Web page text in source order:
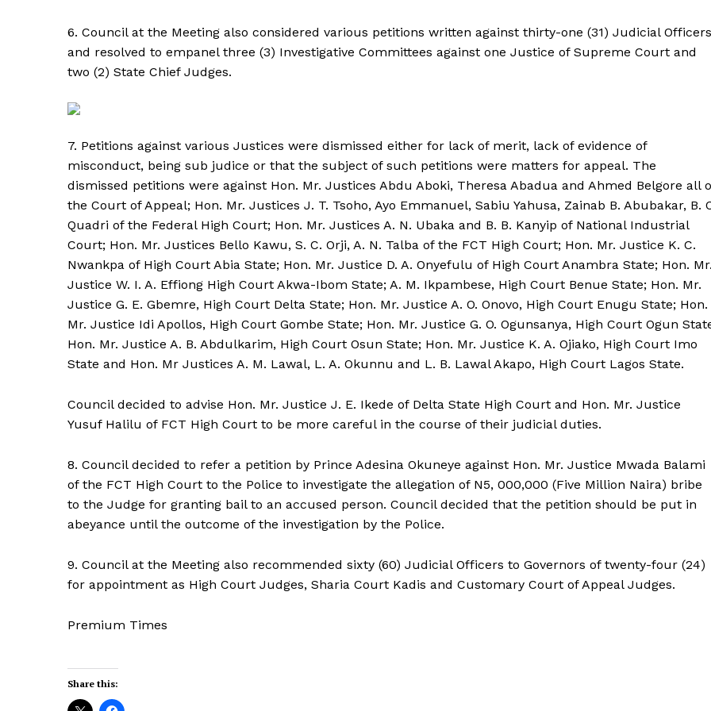
6. Council at the Meeting also considered various petitions written against thirty-one (31) Judicial Officers
and resolved to empanel three (3) Investigative Committees against one Justice of Supreme Court and
two (2) State Chief Judges.
7. Petitions against various Justices were dismissed either for lack of merit, lack of evidence of
misconduct, being sub judice or that the subject of such petitions were matters for appeal. The
dismissed petitions were against Hon. Mr. Justices Abdu Aboki, Theresa Abadua and Ahmed Belgore all
the Court of Appeal; Hon. Mr. Justices J. T. Tsoho, Ayo Emmanuel, Sabiu Yahusa, Zainab B. Abubakar, B.
Quadri of the Federal High Court; Hon. Mr. Justices A. N. Ubaka and B. B. Kanyip of National Industrial
Court; Hon. Mr. Justices Bello Kawu, S. C. Orji, A. N. Talba of the FCT High Court; Hon. Mr. Justice K. C.
Nwankpa of High Court Abia State; Hon. Mr. Justice D. A. Onyefulu of High Court Anambra State; Hon. Mr.
Justice W. I. A. Effiong High Court Akwa-Ibom State; A. M. Ikpambese, High Court Benue State; Hon. Mr.
Justice G. E. Gbemre, High Court Delta State; Hon. Mr. Justice A. O. Onovo, High Court Enugu State; Hon.
Mr. Justice Idi Apollos, High Court Gombe State; Hon. Mr. Justice G. O. Ogunsanya, High Court Ogun
Hon. Mr. Justice A. B. Abdulkarim, High Court Osun State; Hon. Mr. Justice K. A. Ojiako, High Court Imo
State and Hon. Mr Justices A. M. Lawal, L. A. Okunnu and L. B. Lawal Akapo, High Court Lagos State.
Council decided to advise Hon. Mr. Justice J. E. Ikede of Delta State High Court and Hon. Mr. Justice
Yusuf Halilu of FCT High Court to be more careful in the course of their judicial duties.
8. Council decided to refer a petition by Prince Adesina Okuneye against Hon. Mr. Justice Mwada Balami
of the FCT High Court to the Police to investigate the allegation of N5, 000,000 (Five Million Naira) bribe
to the Judge for granting bail to an accused person. Council decided that the petition should be put in
abeyance until the outcome of the investigation by the Police.
9. Council at the Meeting also recommended sixty (60) Judicial Officers to Governors of twenty-four (24)
for appointment as High Court Judges, Sharia Court Kadis and Customary Court of Appeal Judges.
Premium Times
Share this: